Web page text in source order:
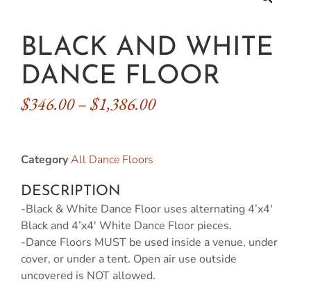
BLACK AND WHITE
DANCE FLOOR
$346.00–$1,386.00
CategoryAll Dance Floors
DESCRIPTION
-Black & White Dance Floor uses alternating 4’x4′
Black and 4’x4′ White Dance Floor pieces.
-Dance Floors MUST be used inside a venue, under
cover, or under a tent. Open air use outside
uncovered is NOT allowed.